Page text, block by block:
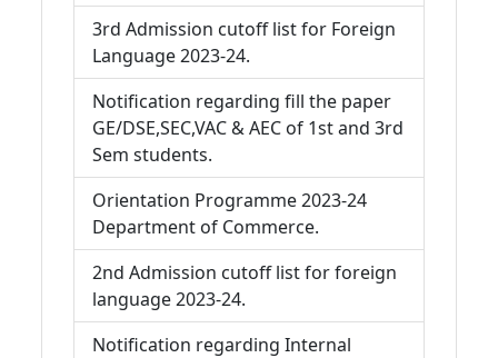
3rd Admission cutoff list for Foreign
Language 2023-24.
Notification regarding fill the paper
GE/DSE,SEC,VAC & AEC of 1st and 3rd
Sem students.
Orientation Programme 2023-24
Department of Commerce.
2nd Admission cutoff list for foreign
language 2023-24.
Notification regarding Internal